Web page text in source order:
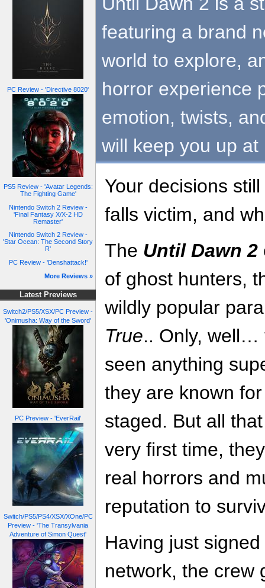
PC Review - 'Directive 8020'
PS5 Review - 'Avatar Legends:
The Fighting Game'
Nintendo Switch 2 Review -
'Final Fantasy X/X-2 HD
Remaster'
Nintendo Switch 2 Review -
'Star Ocean: The Second Story
R'
PC Review - 'Denshattack!'
More Reviews »
Latest Previews
Switch2/PS5/XSX/PC Preview -
'Onimusha: Way of the Sword'
PC Preview - 'EverRail'
Switch/PS5/PS4/XSX/XOne/PC
Preview - 'The Transylvania
Adventure of Simon Quest'
featuring a brand
world to explore,
horror experience
emotion, twists,
will keep you up at
Your decisions
falls victim, and
The Until Dawn 2
of ghost hunters,
wildly popular
True.. Only, well…
seen anything
they are known
staged. But all
very first time,
real horrors and
reputation to
Having just
network, the crew